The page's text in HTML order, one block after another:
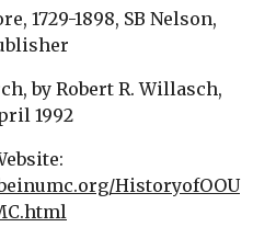
1729-1898, SB Nelson,
by Robert R. Willasch,
1992
HistoryofOOU